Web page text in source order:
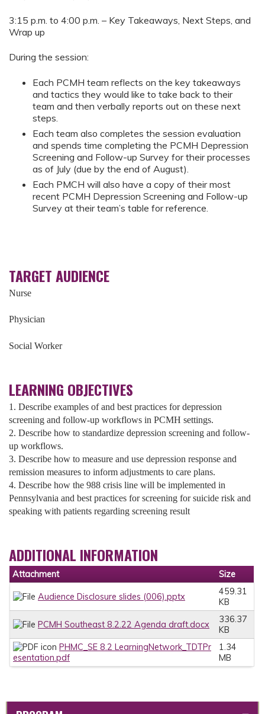
3:15 p.m. to 4:00 p.m. – Key Takeaways, Next Steps, and
Wrap up
During the session:
Each PCMH team reflects on the key takeaways
and tactics they would like to take back to their
team and then verbally reports out on these next
steps.
Each team also completes the session evaluation
and spends time completing the PCMH Depression
Screening and Follow-up Survey for their processes
as of July (due by the end of August).
Each PMCH will also have a copy of their most
recent PCMH Depression Screening and Follow-up
Survey at their team’s table for reference.
TARGET AUDIENCE
Nurse
Physician
Social Worker
LEARNING OBJECTIVES
1. Describe examples of and best practices for depression
screening and follow-up workflows in PCMH settings.
2. Describe how to standardize depression screening and follow-
up workflows.
3. Describe how to measure and use depression response and
remission measures to inform adjustments to care plans.
4. Describe how the 988 crisis line will be implemented in
Pennsylvania and best practices for screening for suicide risk and
speaking with patients regarding screening result
ADDITIONAL INFORMATION
Attachment Size
Audience Disclosure slides (006).pptx
459.31
KB
PCMH Southeast 8.2.22 Agenda draft.docx
336.37
KB
PHMC_SE 8.2 LearningNetwork_TDTPr
esentation.pdf
1.34
MB